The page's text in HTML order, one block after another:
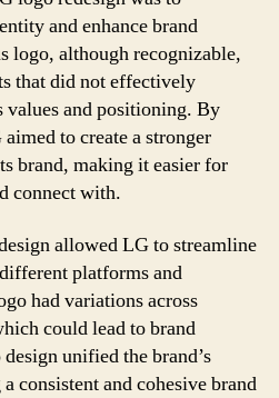
and enhance brand
logo, although recognizable,
that did not effectively
values and positioning. By
to create a stronger
brand, making it easier for
connect with.
allowed LG to streamline
platforms and
had variations across
could lead to brand
unified the brand’s
consistent and cohesive brand